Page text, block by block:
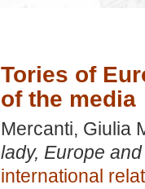
Tories of
of the media
Mercanti, Giulia
lady, Europe
international